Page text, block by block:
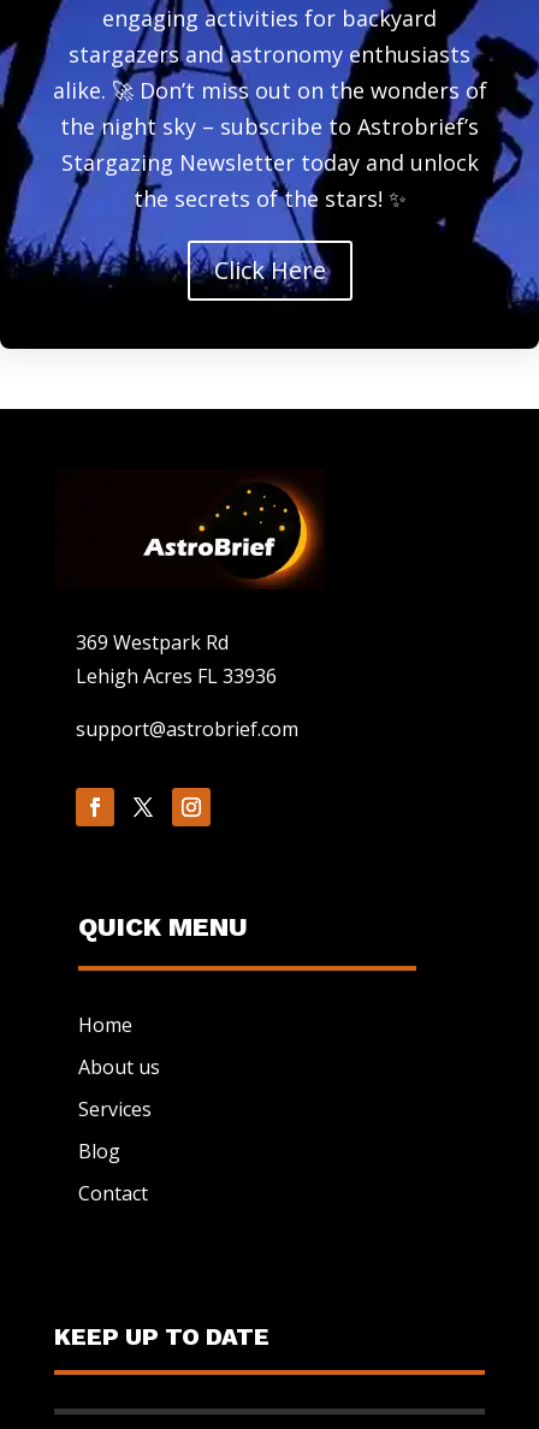
engaging activities for backyard
stargazers and astronomy enthusiasts
alike. 🚀 Don’t miss out on the wonders of
the night sky – subscribe to Astrobrief’s
Stargazing Newsletter today and unlock
the secrets of the stars! ✨
Click Here
369 Westpark Rd
Lehigh Acres FL 33936
support@astrobrief.com
QUICK MENU
Home
About us
Services
Blog
Contact
KEEP UP TO DATE